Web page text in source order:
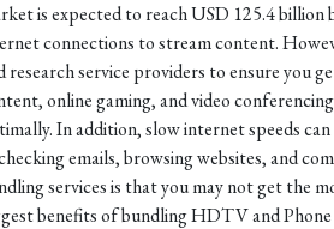
is expected to reach USD 125.4 billion
connections to stream content.
research service providers to ensure you
online gaming, and video
In addition, slow internet speeds
emails, browsing websites, and
services is that you may not get the
benefits of bundling HDTV and Phone